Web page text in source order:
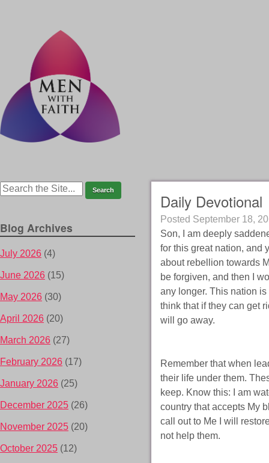
Daily Devotional
Posted September 18,
Son, I am deeply
for this great nation, and
about rebellion towards
be forgiven, and then I
any longer. This nation
think that if they can get
will go away.
Remember that when
their life under them.
keep. Know this: I am
country that accepts My
call out to Me I will
not help them.
Blog Archives
July 2026 (4)
June 2026 (15)
May 2026 (30)
April 2026 (20)
March 2026 (27)
February 2026 (17)
January 2026 (25)
December 2025 (26)
November 2025 (20)
October 2025 (12)